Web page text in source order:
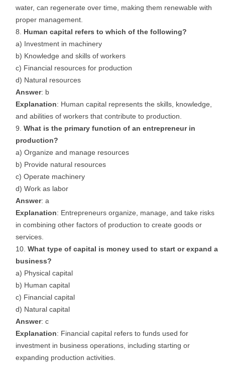
water, can regenerate over time, making them renewable with
proper management.
Human capital refers to which of the following?
a) Investment in machinery
b) Knowledge and skills of workers
c) Financial resources for production
d) Natural resources
Answer: b
Explanation: Human capital represents the skills, knowledge,
and abilities of workers that contribute to production.
What is the primary function of an entrepreneur in
production?
a) Organize and manage resources
b) Provide natural resources
c) Operate machinery
d) Work as labor
Answer: a
Explanation: Entrepreneurs organize, manage, and take risks
in combining other factors of production to create goods or
services.
What type of capital is money used to start or expand a
business?
a) Physical capital
b) Human capital
c) Financial capital
d) Natural capital
Answer: c
Explanation: Financial capital refers to funds used for
investment in business operations, including starting or
expanding production activities.